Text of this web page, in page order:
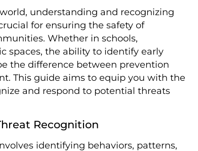
understanding and recognizing
for ensuring the safety of
Whether in schools,
spaces, the ability to identify early
the difference between prevention
This guide aims to equip you with the
and respond to potential threats
Recognition
identifying behaviors, patterns,